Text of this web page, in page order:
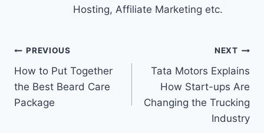
Hosting, Affiliate Marketing etc.
Post
navigation
PREVIOUS
How to Put Together
the Best Beard Care
Package
NEXT
Tata Motors Explains
How Start-ups Are
Changing the Trucking
Industry